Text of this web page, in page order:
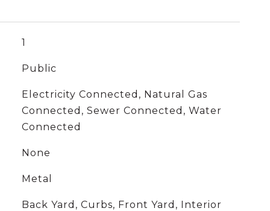
1
Public
Electricity Connected, Natural Gas
Connected, Sewer Connected, Water
Connected
None
Metal
Back Yard, Curbs, Front Yard, Interior